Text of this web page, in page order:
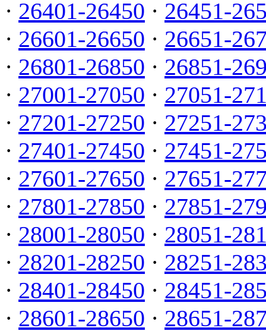
· 26401-26450 · 26451-
· 26601-26650 · 26651-
· 26801-26850 · 26851-
· 27001-27050 · 27051-
· 27201-27250 · 27251-
· 27401-27450 · 27451-
· 27601-27650 · 27651-
· 27801-27850 · 27851-
· 28001-28050 · 28051-
· 28201-28250 · 28251-
· 28401-28450 · 28451-
· 28601-28650 · 28651-